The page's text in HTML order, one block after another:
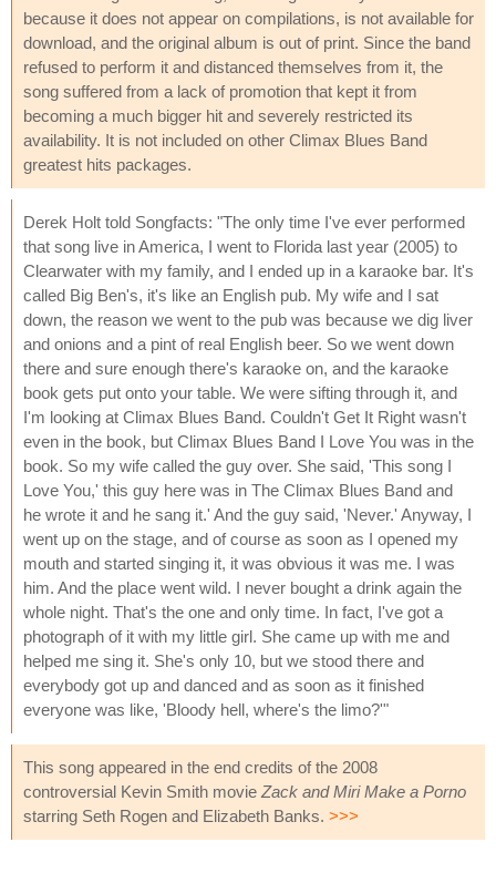
because it does not appear on compilations, is not available for
download, and the original album is out of print. Since the band
refused to perform it and distanced themselves from it, the
song suffered from a lack of promotion that kept it from
becoming a much bigger hit and severely restricted its
availability. It is not included on other Climax Blues Band
greatest hits packages.
Derek Holt told Songfacts: "The only time I've ever performed
that song live in America, I went to Florida last year (2005) to
Clearwater with my family, and I ended up in a karaoke bar. It's
called Big Ben's, it's like an English pub. My wife and I sat
down, the reason we went to the pub was because we dig liver
and onions and a pint of real English beer. So we went down
there and sure enough there's karaoke on, and the karaoke
book gets put onto your table. We were sifting through it, and
I'm looking at Climax Blues Band. Couldn't Get It Right wasn't
even in the book, but Climax Blues Band I Love You was in the
book. So my wife called the guy over. She said, 'This song I
Love You,' this guy here was in The Climax Blues Band and
he wrote it and he sang it.' And the guy said, 'Never.' Anyway, I
went up on the stage, and of course as soon as I opened my
mouth and started singing it, it was obvious it was me. I was
him. And the place went wild. I never bought a drink again the
whole night. That's the one and only time. In fact, I've got a
photograph of it with my little girl. She came up with me and
helped me sing it. She's only 10, but we stood there and
everybody got up and danced and as soon as it finished
everyone was like, 'Bloody hell, where's the limo?'"
This song appeared in the end credits of the 2008
controversial Kevin Smith movie Zack and Miri Make a Porno
starring Seth Rogen and Elizabeth Banks. >>>